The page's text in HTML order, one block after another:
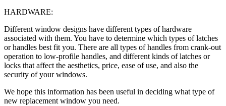
HARDWARE:
Different window designs have different types of hardware
associated with them. You have to determine which types of latches
or handles best fit you. There are all types of handles from crank-out
operation to low-profile handles, and different kinds of latches or
locks that affect the aesthetics, price, ease of use, and also the
security of your windows.
We hope this information has been useful in deciding what type of
new replacement window you need.